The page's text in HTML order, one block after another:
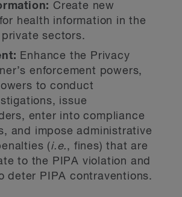
Create new
health information in the
sectors.
Enhance the Privacy
enforcement powers,
to conduct
issue
enter into compliance
and impose administrative
(i.e., fines) that are
to the PIPA violation and
deter PIPA contraventions.